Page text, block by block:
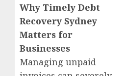
Why Timely Debt
Recovery Sydney
Matters for
Businesses
Managing unpaid